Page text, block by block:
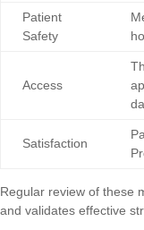
Patient
Safety
Access
Satisfaction
Regular review of these
and validates effective